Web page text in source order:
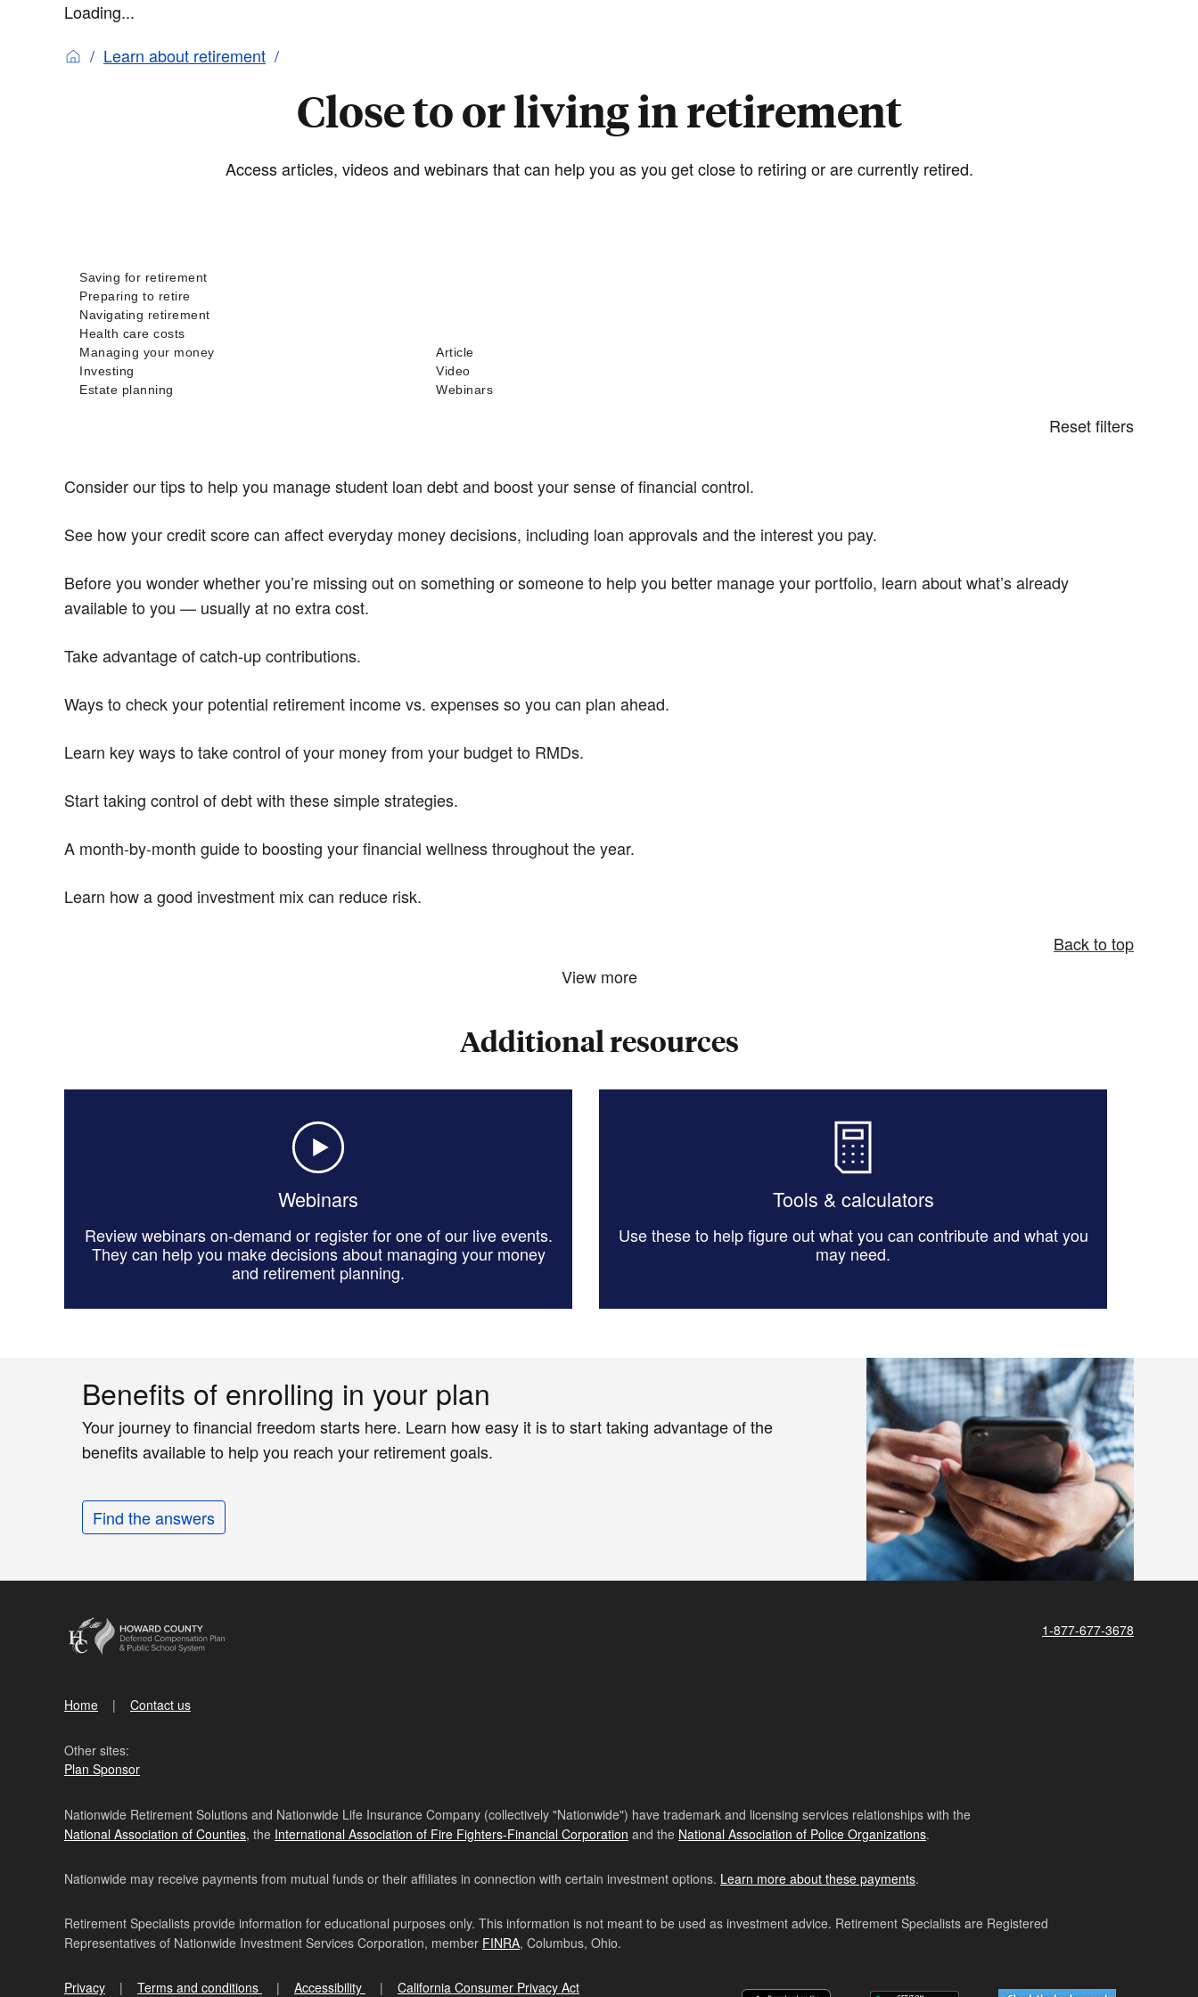
Loading...
Learn about retirement
Close to or living in retirement
Access articles, videos and webinars that can help you as you get close to retiring or are currently retired.
Reset filters
Consider our tips to help you manage student loan debt and boost your sense of financial control.
See how your credit score can affect everyday money decisions, including loan approvals and the interest you pay.
Before you wonder whether you’re missing out on something or someone to help you better manage your portfolio, learn about what’s already
available to you — usually at no extra cost.
Take advantage of catch-up contributions.
Ways to check your potential retirement income vs. expenses so you can plan ahead.
Learn key ways to take control of your money from your budget to RMDs.
Start taking control of debt with these simple strategies.
A month-by-month guide to boosting your financial wellness throughout the year.
Learn how a good investment mix can reduce risk.
Back to top
View more
Additional resources
Webinars
Review webinars on-demand or register for one of our live events.
They can help you make decisions about managing your money
and retirement planning.
Tools & calculators
Use these to help figure out what you can contribute and what you
may need.
Benefits of enrolling in your plan
Your journey to financial freedom starts here. Learn how easy it is to start taking advantage of the
benefits available to help you reach your retirement goals.
Find the answers
1-877-677-3678
Home Contact us
Other sites:
Plan Sponsor
Nationwide Retirement Solutions and Nationwide Life Insurance Company (collectively "Nationwide") have trademark and licensing services relationships with the
National Association of Counties, the International Association of Fire Fighters-Financial Corporation and the National Association of Police Organizations.
Nationwide may receive payments from mutual funds or their affiliates in connection with certain investment options. Learn more about these payments.
Retirement Specialists provide information for educational purposes only. This information is not meant to be used as investment advice. Retirement Specialists are Registered
Representatives of Nationwide Investment Services Corporation, member FINRA, Columbus, Ohio.
Privacy Terms and conditions Accessibility California Consumer Privacy Act